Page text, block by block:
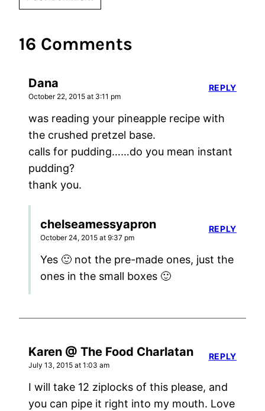
16 Comments
Dana
October 22, 2015 at 3:11 pm
was reading your pineapple recipe with
the crushed pretzel base.
calls for pudding……do you mean instant
pudding?
thank you.
REPLY
chelseamessyapron
October 24, 2015 at 9:37 pm
Yes 🙂 not the pre-made ones, just the
ones in the small boxes 🙂
REPLY
Karen @ The Food Charlatan
July 13, 2015 at 1:03 am
I will take 12 ziplocks of this please, and
you can pipe it right into my mouth. Love
REPLY